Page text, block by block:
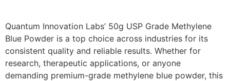
Quantum Innovation Labs’ 50g USP Grade Methylene
Blue Powder is a top choice across industries for its
consistent quality and reliable results. Whether for
research, therapeutic applications, or anyone
demanding premium-grade methylene blue powder, this